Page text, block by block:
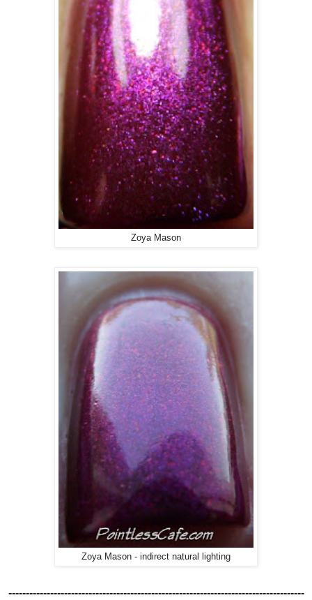
Zoya Mason
Zoya Mason - indirect natural lighting
-------------------------------------------------------------------------------------